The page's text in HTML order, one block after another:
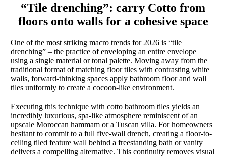
“Tile drenching”: carry Cotto from
floors onto walls for a cohesive space
One of the most striking macro trends for 2026 is “tile
drenching” – the practice of enveloping an entire envelope
using a single material or tonal palette. Moving away from the
traditional format of matching floor tiles with contrasting white
walls, forward-thinking spaces apply bathroom floor and wall
tiles uniformly to create a cocoon-like environment.
Executing this technique with cotto bathroom tiles yields an
incredibly luxurious, spa-like atmosphere reminiscent of an
upscale Moroccan hammam or a Tuscan villa. For homeowners
hesitant to commit to a full five-wall drench, creating a floor-to-
ceiling tiled feature wall behind a freestanding bath or vanity
delivers a compelling alternative. This continuity removes visual